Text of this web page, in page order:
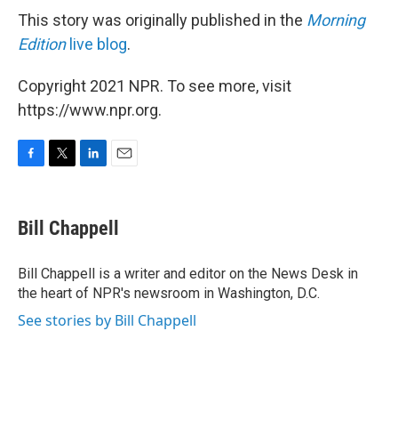
This story was originally published in the Morning
Editionlive blog.
Copyright 2021 NPR. To see more, visit
https://www.npr.org.
e
b
o
k
t
t
r
k
e
I
n
i
l
Bill Chappell
Bill Chappell is a writer and editor on the News Desk in
the heart of NPR's newsroom in Washington, D.C.
See stories by Bill Chappell